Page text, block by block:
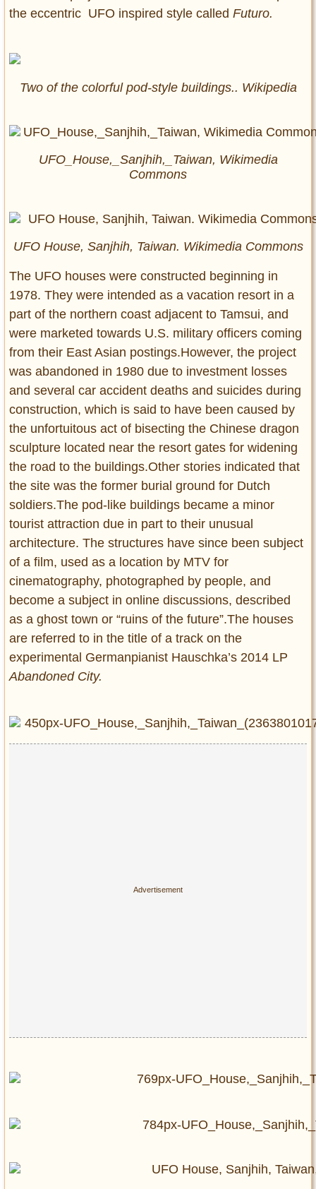
the eccentric UFO inspired style called Futuro.
Two of the colorful pod-style buildings.. Wikipedia
UFO_House,_Sanjhih,_Taiwan, Wikimedia
Commons
UFO House, Sanjhih, Taiwan. Wikimedia Commons
The UFO houses were constructed beginning in
1978. They were intended as a vacation resort in a
part of the northern coast adjacent to Tamsui, and
were marketed towards U.S. military officers coming
from their East Asian postings.However, the project
was abandoned in 1980 due to investment losses
and several car accident deaths and suicides during
construction, which is said to have been caused by
the unfortuitous act of bisecting the Chinese dragon
sculpture located near the resort gates for widening
the road to the buildings.Other stories indicated that
the site was the former burial ground for Dutch
soldiers.The pod-like buildings became a minor
tourist attraction due in part to their unusual
architecture. The structures have since been subject
of a film, used as a location by MTV for
cinematography, photographed by people, and
become a subject in online discussions, described
as a ghost town or “ruins of the future”.The houses
are referred to in the title of a track on the
experimental Germanpianist Hauschka’s 2014 LP
Abandoned City.